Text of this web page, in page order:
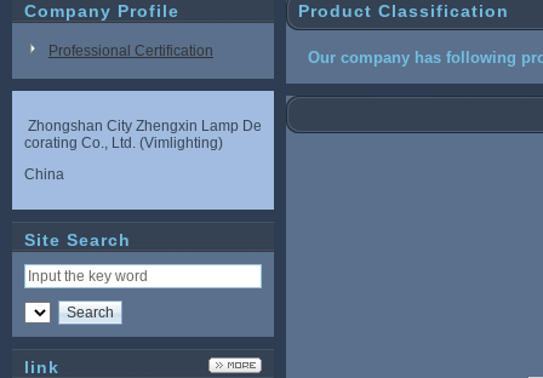
Company Profile
Professional Certification
Zhongshan City Zhengxin Lamp De
corating Co., Ltd. (Vimlighting)
China
Site Search
link
Product Classification
Our company has following